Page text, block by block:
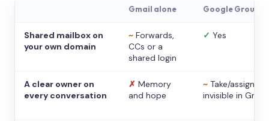
Gmail alone Google Groups
Shared mailbox on
your own domain
~ Forwards,
CCs or a
shared login
✓ Yes
A clear owner on
every conversation
✗ Memory
and hope
~ Take/assign,
invisible in Gmail